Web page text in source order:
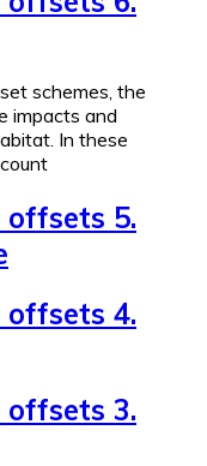
schemes, the
impacts and
In these
5.
4.
3.